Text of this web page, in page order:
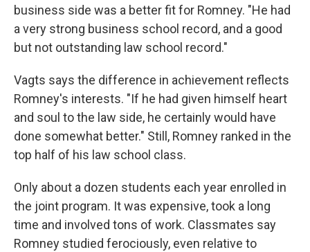
business side was a better fit for Romney. "He had
a very strong business school record, and a good
but not outstanding law school record."
Vagts says the difference in achievement reflects
Romney's interests. "If he had given himself heart
and soul to the law side, he certainly would have
done somewhat better." Still, Romney ranked in the
top half of his law school class.
Only about a dozen students each year enrolled in
the joint program. It was expensive, took a long
time and involved tons of work. Classmates say
Romney studied ferociously, even relative to